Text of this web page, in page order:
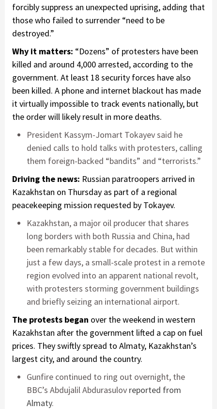
forcibly suppress an unexpected uprising, adding that
those who failed to surrender “need to be
destroyed.”
Why it matters: “Dozens” of protesters have been
killed and around 4,000 arrested, according to the
government. At least 18 security forces have also
been killed. A phone and internet blackout has made
it virtually impossible to track events nationally, but
the order will likely result in more deaths.
President Kassym-Jomart Tokayev said he
denied calls to hold talks with protesters, calling
them foreign-backed “bandits” and “terrorists.”
Driving the news: Russian paratroopers arrived in
Kazakhstan on Thursday as part of a regional
peacekeeping mission requested by Tokayev.
Kazakhstan, a major oil producer that shares
long borders with both Russia and China, had
been remarkably stable for decades. But within
just a few days, a small-scale protest in a remote
region evolved into an apparent national revolt,
with protesters storming government buildings
and briefly seizing an international airport.
The protests began over the weekend in western
Kazakhstan after the government lifted a cap on fuel
prices. They swiftly spread to Almaty, Kazakhstan’s
largest city, and around the country.
Gunfire continued to ring out overnight, the
BBC’s Abdujalil Abdurasulov reported from
Almaty.